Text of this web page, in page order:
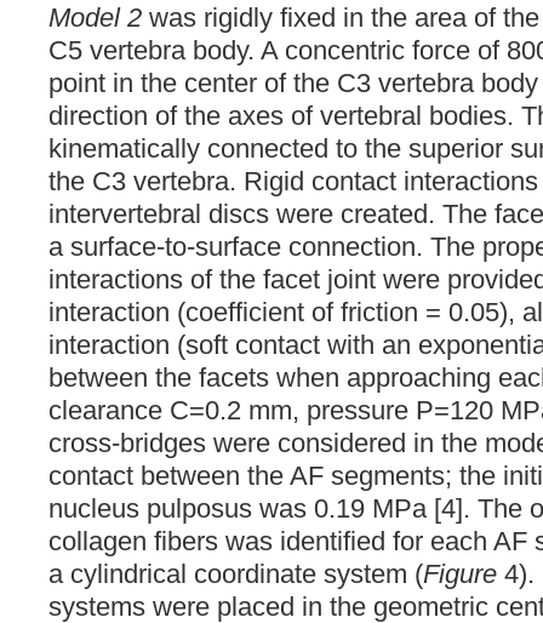
Model 2 was rigidly fixed in the area of
C5 vertebra body. A concentric force of
point in the center of the C3 vertebra
direction of the axes of vertebral bodies.
kinematically connected to the superior
the C3 vertebra. Rigid contact
intervertebral discs were created. The
a surface-to-surface connection. The
interactions of the facet joint were
interaction (coefficient of friction = 0.05),
interaction (soft contact with an
between the facets when approaching
clearance C=0.2 mm, pressure P=120
cross-bridges were considered in the
contact between the AF segments; the
nucleus pulposus was 0.19 MPa [4]. The
collagen fibers was identified for each AF
a cylindrical coordinate system (Figure 4).
systems were placed in the geometric